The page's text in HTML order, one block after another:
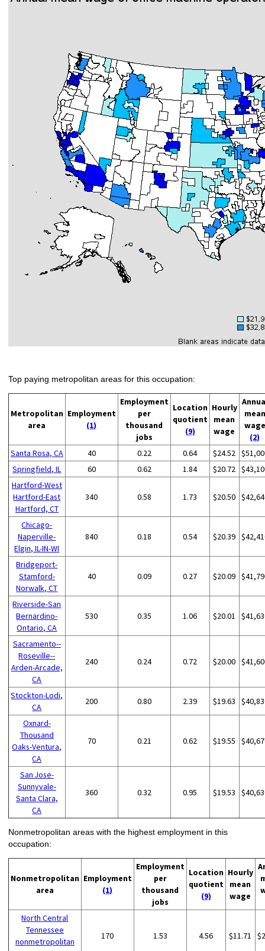
Top paying metropolitan areas for this occupation:
Metropolitan
area
Employment
(1)
Employment
per
thousand
jobs
Location
quotient
(9)
Hourly
mean
wage
mean
wage
(2)
Santa Rosa, CA
40 0.22 0.64 $24.52
Springfield, IL
60 0.62 1.84 $20.72
Hartford-West
Hartford-East
Hartford, CT
340 0.58 1.73 $20.50
Chicago-
Naperville-
Elgin, IL-IN-WI
840 0.18 0.54 $20.39
Bridgeport-
Stamford-
Norwalk, CT
40 0.09 0.27 $20.09
Riverside-San
Bernardino-
Ontario, CA
530 0.35 1.06 $20.01
Sacramento--
Roseville--
Arden-Arcade,
CA
240 0.24 0.72 $20.00
Stockton-Lodi,
CA
200 0.80 2.39 $19.63
Oxnard-
Thousand
Oaks-Ventura,
CA
70 0.21 0.62 $19.55
San Jose-
Sunnyvale-
Santa Clara,
CA
360 0.32 0.95 $19.53
Nonmetropolitan areas with the highest employment in this
occupation:
Nonmetropolitan
area
Employment
(1)
Employment
per
thousand
jobs
Location
quotient
(9)
Hourly
mean
wage
North Central
Tennessee
nonmetropolitan
170 1.53 4.56 $11.71